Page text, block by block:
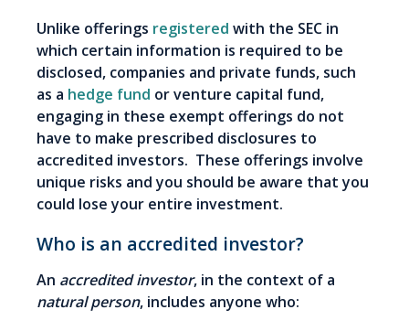
Unlike offerings registered with the SEC in
which certain information is required to be
disclosed, companies and private funds, such
as a hedge fund or venture capital fund,
engaging in these exempt offerings do not
have to make prescribed disclosures to
accredited investors. These offerings involve
unique risks and you should be aware that you
could lose your entire investment.
Who is an accredited investor?
An accredited investor, in the context of a
natural person, includes anyone who: